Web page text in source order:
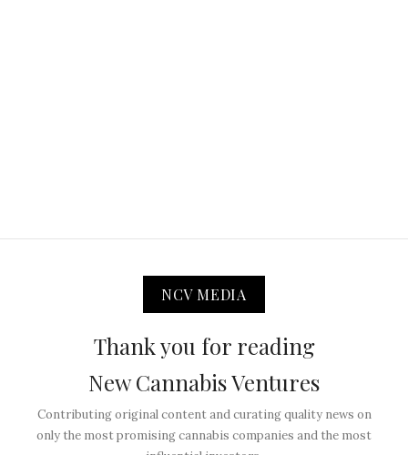
NCV MEDIA
Thank you for reading
New Cannabis Ventures
Contributing original content and curating quality news on
only the most promising cannabis companies and the most